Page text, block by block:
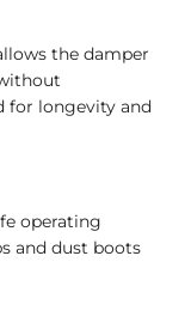
the damper
for longevity and
operating
and dust boots